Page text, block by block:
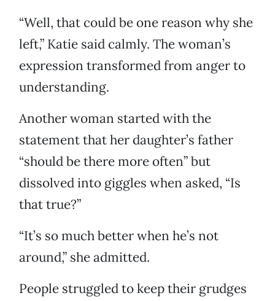
“Well, that could be one reason why she
left,” Katie said calmly. The woman’s
expression transformed from anger to
understanding.
Another woman started with the
statement that her daughter’s father
“should be there more often” but
dissolved into giggles when asked, “Is
that true?”
“It’s so much better when he’s not
around,” she admitted.
People struggled to keep their grudges